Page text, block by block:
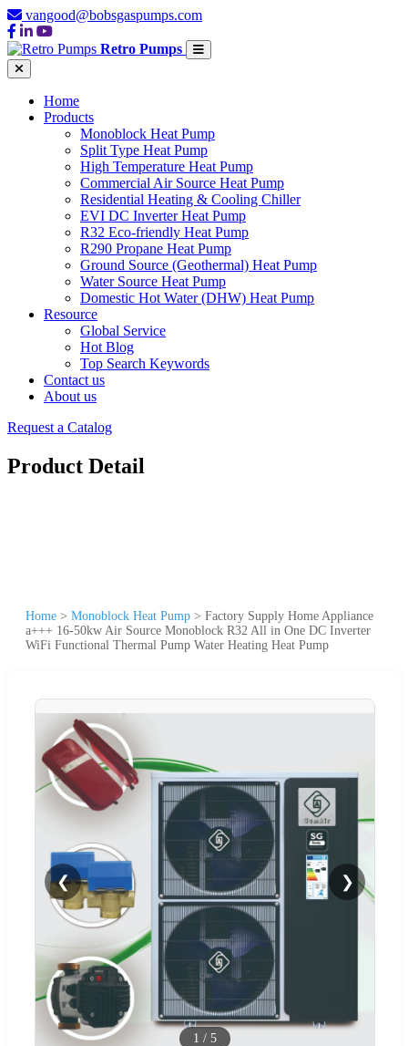
vangood@bobsgaspumps.com
Retro Pumps
Home
Products
Monoblock Heat Pump
Split Type Heat Pump
High Temperature Heat Pump
Commercial Air Source Heat Pump
Residential Heating & Cooling Chiller
EVI DC Inverter Heat Pump
R32 Eco-friendly Heat Pump
R290 Propane Heat Pump
Ground Source (Geothermal) Heat Pump
Water Source Heat Pump
Domestic Hot Water (DHW) Heat Pump
Resource
Global Service
Hot Blog
Top Search Keywords
Contact us
About us
Request a Catalog
Product Detail
Home > Monoblock Heat Pump > Factory Supply Home Appliance
a+++ 16-50kw Air Source Monoblock R32 All in One DC Inverter
WiFi Functional Thermal Pump Water Heating Heat Pump
❮ ❯
1 / 5